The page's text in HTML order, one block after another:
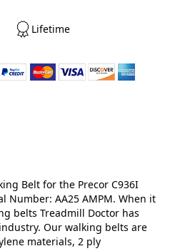
Lifetime
Belt for the Precor C936I
Number: AA25 AMPM. When it
belts Treadmill Doctor has
Our walking belts are
materials, 2 ply